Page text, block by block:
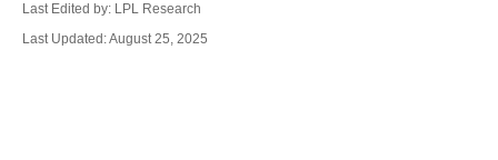
Last Edited by: LPL Research
Last Updated: August 25, 2025